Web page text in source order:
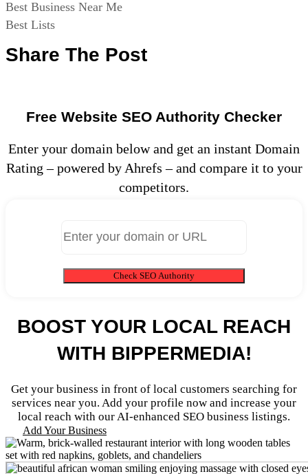
Best Business Near Me
Best Lists
Share The Post
Free Website SEO Authority Checker
Enter your domain below and get an instant Domain
Rating – powered by Ahrefs – and compare it to your
competitors.
Check SEO Authority
BOOST YOUR LOCAL REACH
WITH BIPPERMEDIA!
Get your business in front of local customers searching for
services near you. Add your profile now and increase your
local reach with our AI-enhanced SEO business listings.
Add Your Business